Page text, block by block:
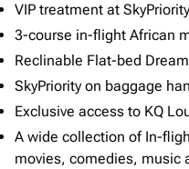
VIP treatment at
3-course in-flight African
Reclinable Flat-bed
SkyPriority on baggage
Exclusive access to KQ
A wide collection of In-
movies, comedies, music